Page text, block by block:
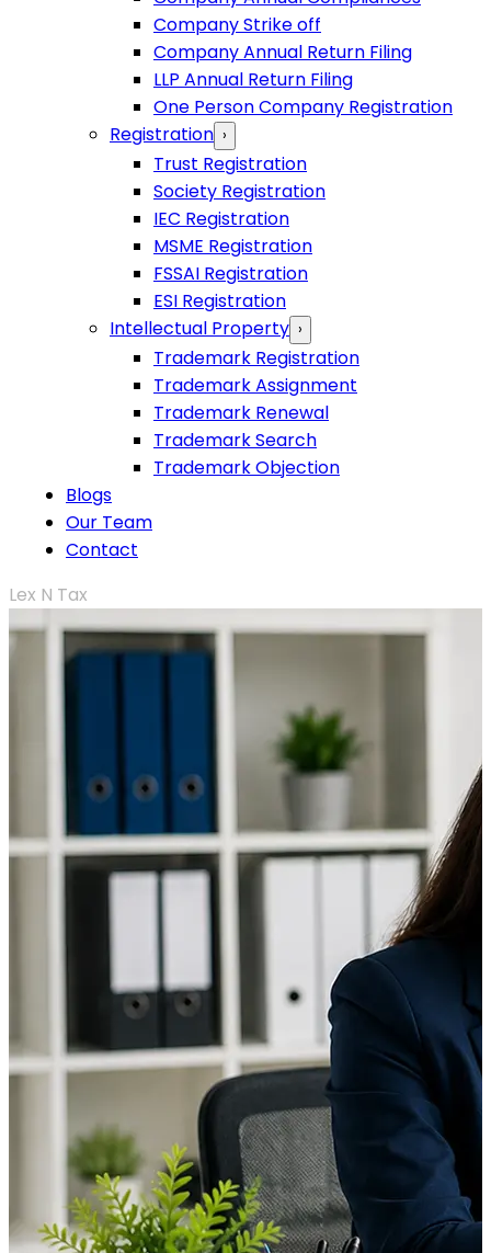
Company Strike off
Company Annual Return Filing
LLP Annual Return Filing
One Person Company Registration
Registration ›
Trust Registration
Society Registration
IEC Registration
MSME Registration
FSSAI Registration
ESI Registration
Intellectual Property ›
Trademark Registration
Trademark Assignment
Trademark Renewal
Trademark Search
Trademark Objection
Blogs
Our Team
Contact
Lex N Tax